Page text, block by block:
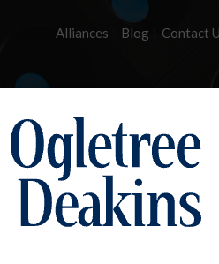
Alliances Blog Contact
E-UPDATES